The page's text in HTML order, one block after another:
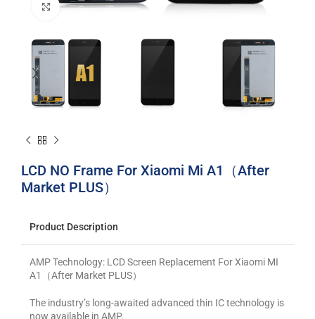
Click to enlarge
LCD NO Frame For Xiaomi Mi A1（After
Market PLUS）
Product Description
AMP Technology: LCD Screen Replacement For Xiaomi MI
A1（After Market PLUS）
The industry’s long-awaited advanced thin IC technology is
now available in AMP.